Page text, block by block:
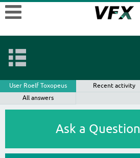
User Roelf Toxopeus Recent activity
All answers
Ask a Question